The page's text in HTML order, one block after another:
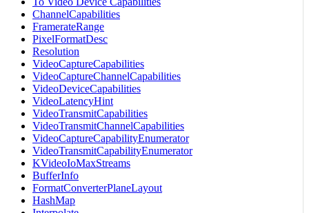
ChannelCapabilities
FramerateRange
PixelFormatDesc
Resolution
VideoCaptureCapabilities
VideoCaptureChannelCapabilities
VideoDeviceCapabilities
VideoLatencyHint
VideoTransmitCapabilities
VideoTransmitChannelCapabilities
VideoCaptureCapabilityEnumerator
VideoTransmitCapabilityEnumerator
KVideoIoMaxStreams
BufferInfo
FormatConverterPlaneLayout
HashMap